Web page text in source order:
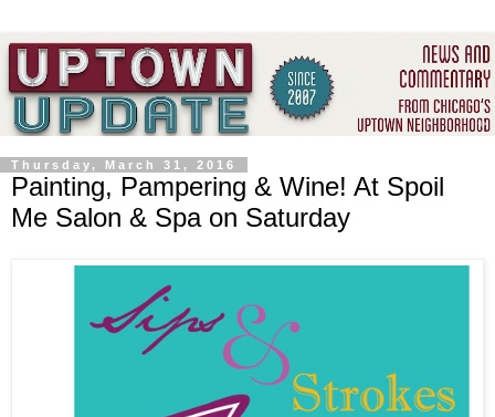
Thursday, March 31, 2016
Painting, Pampering & Wine! At Spoil
Me Salon & Spa on Saturday